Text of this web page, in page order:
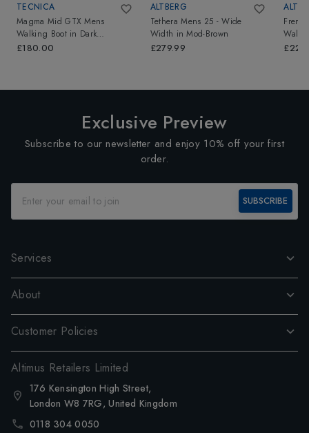
TECNICA
Magma Mid GTX Mens
Walking Boot in Dark
Piedra/Dusty Steppa
£180.00
ALTBERG
Tethera Mens 25 - Wide
Width inMod-Brown
£279.99
Exclusive Preview
Subscribe to our newsletter and enjoy 10% off your first
order.
SUBSCRIBE
Services
About
Customer Policies
Altimus Retailers Limited
176 Kensington High Street,
London W8 7RG, United Kingdom
0118 304 0050